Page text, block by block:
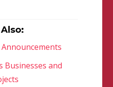
Businesses and